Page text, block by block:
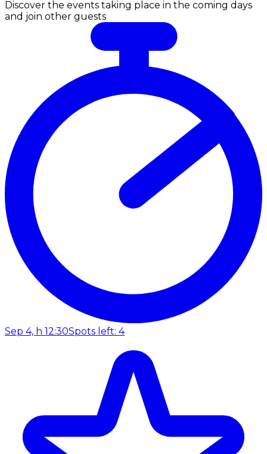
Discover the events taking place in the coming days
and join other guests
Sep 4, h 12:30Spots left: 4